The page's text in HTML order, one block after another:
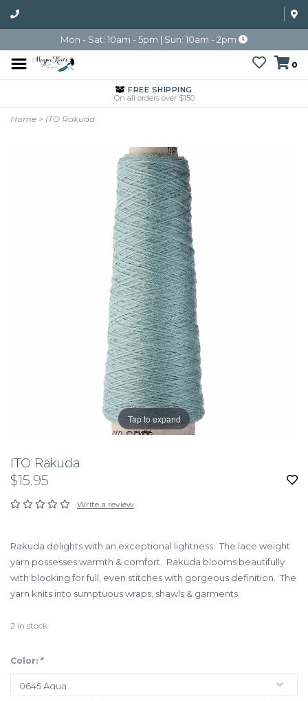
Mon - Sat: 10am - 5pm | Sun: 10am - 2pm
0
FREE SHIPPING
On all orders over $150
Home > ITO Rakuda
Tap to expand
ITO Rakuda
$15.95
Write a review
Rakuda delights with an exceptional lightness. The lace weight
yarn possesses warmth & comfort. Rakuda blooms beautifully
with blocking for full, even stitches with gorgeous definition. The
yarn knits into sumptuous wraps, shawls & garments.
2 in stock
Color: *